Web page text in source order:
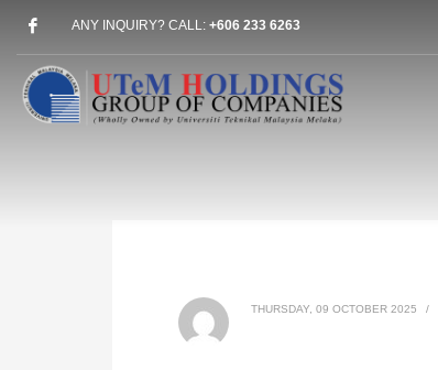
ANY INQUIRY? CALL: +606 233 6263
THURSDAY, 09 OCTOBER 2025 /